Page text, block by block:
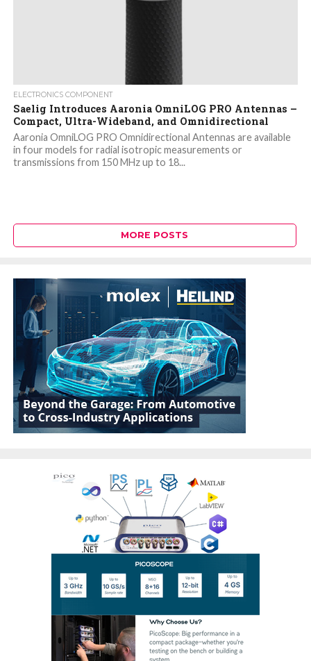
ELECTRONICS COMPONENT
Saelig Introduces Aaronia OmniLOG PRO Antennas –
Compact, Ultra-Wideband, and Omnidirectional
Aaronia OmniLOG PRO Omnidirectional Antennas are available
in four models for radial isotropic measurements or
transmissions from 150 MHz up to 18...
MORE POSTS